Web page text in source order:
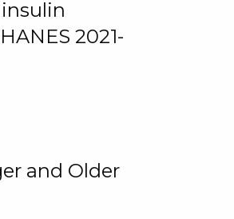
2021-
and Older